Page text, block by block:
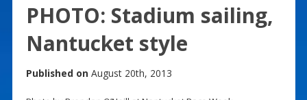
PHOTO: Stadium sailing,
Nantucket style
Published on August 20th, 2013